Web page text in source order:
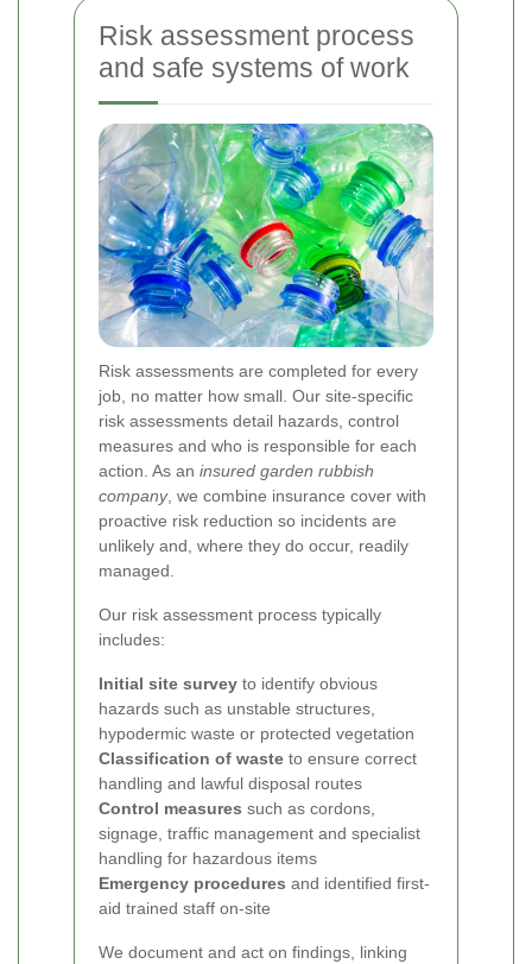
Risk assessment process
and safe systems of work
Risk assessments are completed for every
job, no matter how small. Our site-specific
risk assessments detail hazards, control
measures and who is responsible for each
action. As an insured garden rubbish
company, we combine insurance cover with
proactive risk reduction so incidents are
unlikely and, where they do occur, readily
managed.
Our risk assessment process typically
includes:
Initial site survey to identify obvious
hazards such as unstable structures,
hypodermic waste or protected vegetation
Classification of waste to ensure correct
handling and lawful disposal routes
Control measures such as cordons,
signage, traffic management and specialist
handling for hazardous items
Emergency procedures and identified first-
aid trained staff on-site
We document and act on findings, linking